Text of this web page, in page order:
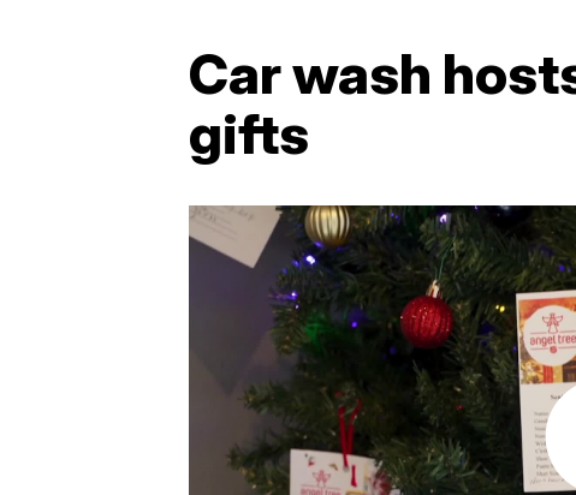
Car wash
gifts